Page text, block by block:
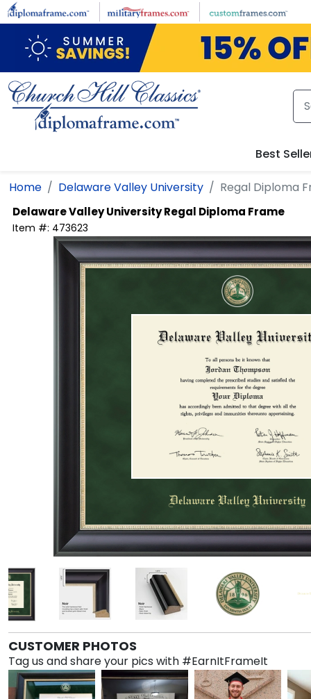
Skip to main content
Best
Home Delaware Valley University Regal Diploma
Delaware Valley UniversityRegal Diploma Frame
Item #: 473623
CUSTOMER PHOTOS
Tag us and share your pics with #EarnItFrameIt